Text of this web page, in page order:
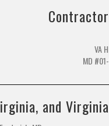
VA
MD
and Virginia